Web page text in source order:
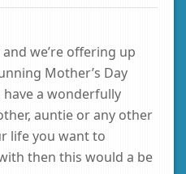
we’re offering up
Mother’s Day
have a wonderfully
auntie or any other
life you want to
then this would a be